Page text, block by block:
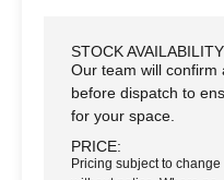
STOCK AVAILABILITY
Our team will confirm
before dispatch to
for your space.
PRICE:
Pricing subject to change